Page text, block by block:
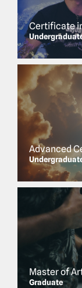
Certificate
Advanced
Master of
Graduate